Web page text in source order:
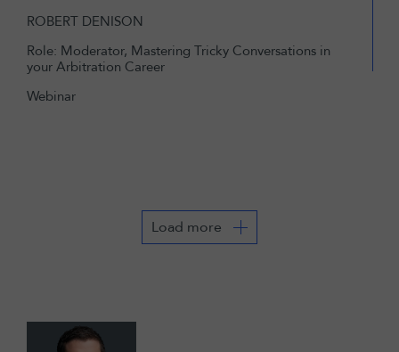
ROBERT DENISON
Role: Moderator, Mastering Tricky Conversations in
your Arbitration Career
Webinar
Load more